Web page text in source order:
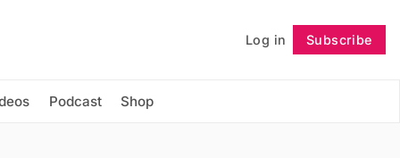
Log in Subscribe
Podcast Shop
Follow